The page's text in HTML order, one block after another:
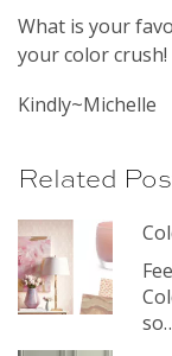
What is your
your color crush!
Kindly~Michelle
Related